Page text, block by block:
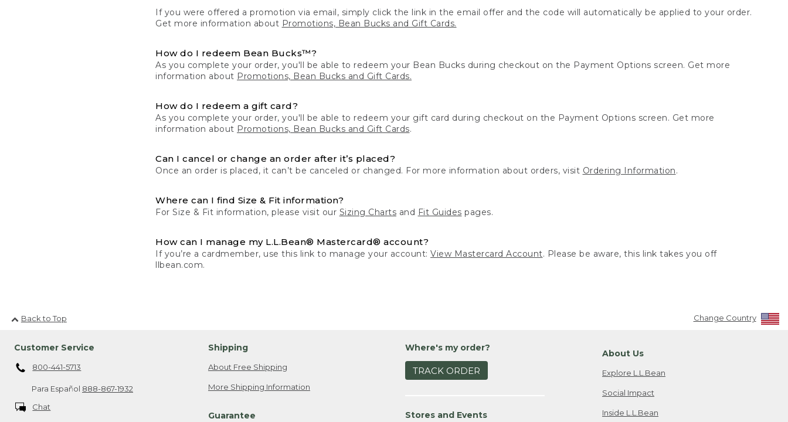
If you were offered a promotion via email, simply click the link in the email offer and the code will automatically be applied to your order.
Get more information about Promotions, Bean Bucks and Gift Cards.
How do I redeem Bean Bucks™?
As you complete your order, you'll be able to redeem your Bean Bucks during checkout on the Payment Options screen. Get more
information about Promotions, Bean Bucks and Gift Cards.
How do I redeem a gift card?
As you complete your order, you'll be able to redeem your gift card during checkout on the Payment Options screen. Get more
information about Promotions, Bean Bucks and Gift Cards.
Can I cancel or change an order after it’s placed?
Once an order is placed, it can’t be canceled or changed. For more information about orders, visit Ordering Information.
Where can I find Size & Fit information?
For Size & Fit information, please visit our Sizing Charts and Fit Guides pages.
How can I manage my L.L.Bean® Mastercard® account?
If you’re a cardmember, use this link to manage your account:View Mastercard Account. Please be aware, this link takes you off
llbean.com.
Back to Top Change Country
Customer Service
800-441-5713
Para Español 888-867-1932
Chat
Shipping
About Free Shipping
More Shipping Information
Guarantee
Where's my order?
TRACK ORDER
Stores and Events
About Us
Explore L.L.Bean
Social Impact
Inside L.L.Bean